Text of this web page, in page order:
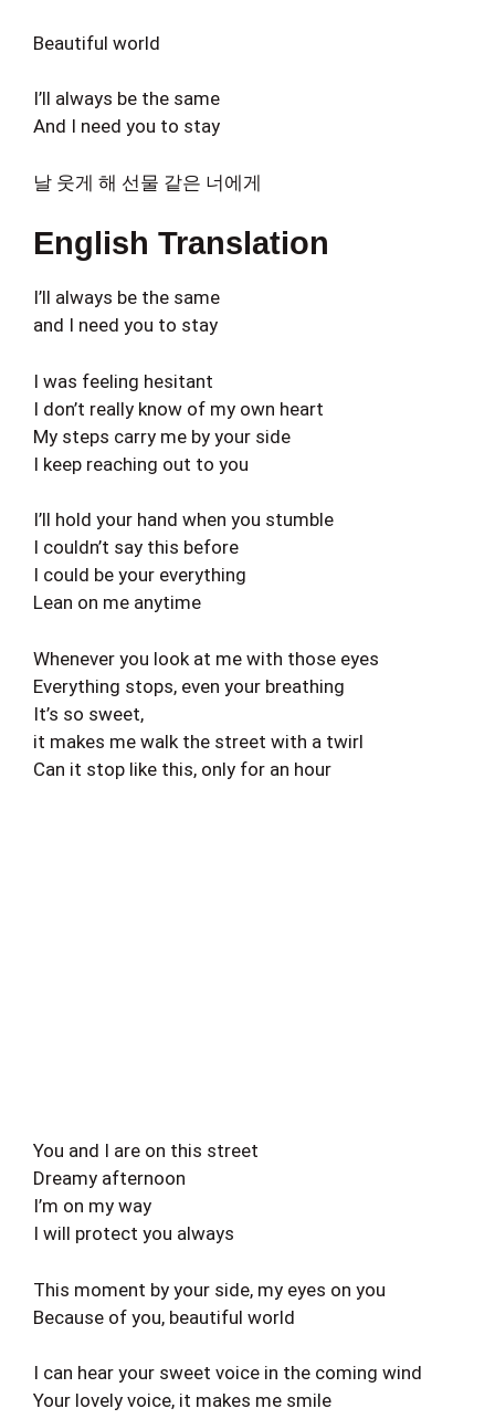
Beautiful world
I’ll always be the same
And I need you to stay
날 웃게 해 선물 같은 너에게
English Translation
I’ll always be the same
and I need you to stay
I was feeling hesitant
I don’t really know of my own heart
My steps carry me by your side
I keep reaching out to you
I’ll hold your hand when you stumble
I couldn’t say this before
I could be your everything
Lean on me anytime
Whenever you look at me with those eyes
Everything stops, even your breathing
It’s so sweet,
it makes me walk the street with a twirl
Can it stop like this, only for an hour
You and I are on this street
Dreamy afternoon
I’m on my way
I will protect you always
This moment by your side, my eyes on you
Because of you, beautiful world
I can hear your sweet voice in the coming wind
Your lovely voice, it makes me smile